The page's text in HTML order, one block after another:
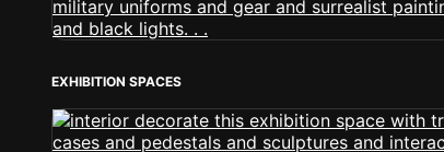
EXHIBITION SPACES